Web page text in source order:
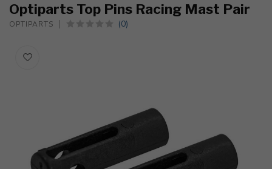
Optiparts Top Pins Racing Mast Pair
OPTIPARTS (0)